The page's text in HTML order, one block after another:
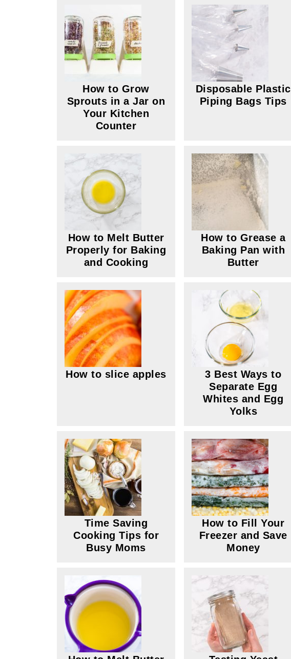
How to Grow
Sprouts in a Jar on
Your Kitchen
Counter
Disposable Plastic
Piping Bags Tips
How to Melt Butter
Properly for Baking
and Cooking
How to Grease a
Baking Pan with
Butter
How to slice apples
3 Best Ways to
Separate Egg
Whites and Egg
Yolks
Time Saving
Cooking Tips for
Busy Moms
How to Fill Your
Freezer and Save
Money